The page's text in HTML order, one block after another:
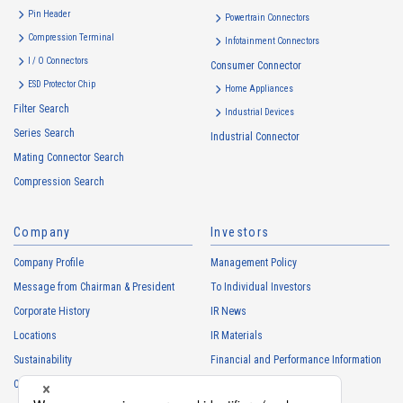
analysis, and the planning and development of products and
services
・
To control the data of the Customers, etc.
・
To manage the progress of transactions with the Customers
・
To conduct questionnaires to the Customers, etc.
・
To respond to the inquiries from the Customers, etc.
Personal information of other companies, organizations, government
・
To respond to inquiries, business negotiations, meetings, etc.
partner information necessary for business
・
For requesting cooperation in questionnaire surveys, etc.
Pin Header
Compression Terminal
I / O Connectors
ESD Protector Chip
Filter Search
Series Search
Mating Connector Search
Compression Search
Powertrain Connectors
Infotainment Connectors
Consumer Connector
Home Appliances
Industrial Devices
Industrial Connector
Company
Company Profile
Message from Chairman & President
Corporate History
Locations
Sustainability
Careers
Investors
Management Policy
To Individual Investors
IR News
IR Materials
Financial and Performance Information